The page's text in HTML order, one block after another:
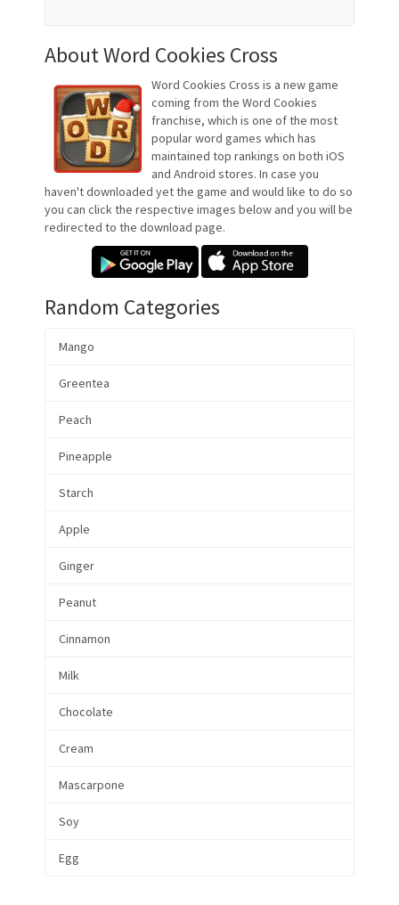
About Word Cookies Cross
Word Cookies Cross is a new game
coming from the Word Cookies
franchise, which is one of the most
popular word games which has
maintained top rankings on both iOS
and Android stores. In case you
haven't downloaded yet the game and would like to do so
you can click the respective images below and you will be
redirected to the download page.
Random Categories
Mango
Greentea
Peach
Pineapple
Starch
Apple
Ginger
Peanut
Cinnamon
Milk
Chocolate
Cream
Mascarpone
Soy
Egg